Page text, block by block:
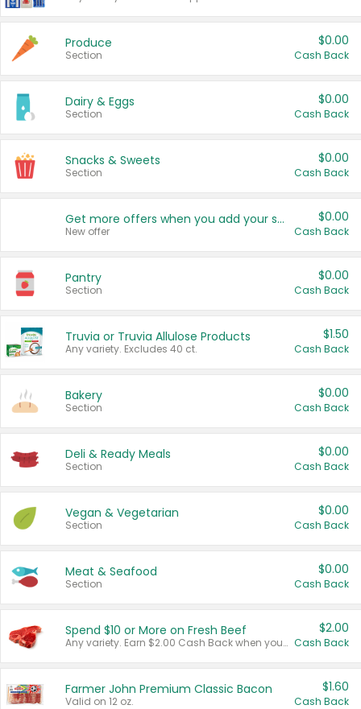
Produce
Section
$0.00
Cash Back
Dairy & Eggs
Section
$0.00
Cash Back
Snacks & Sweets
Section
$0.00
Cash Back
Get more offers when you add your state!
New offer
$0.00
Cash Back
Pantry
Section
$0.00
Cash Back
Truvia or Truvia Allulose Products
Any variety. Excludes 40 ct.
$1.50
Cash Back
Bakery
Section
$0.00
Cash Back
Deli & Ready Meals
Section
$0.00
Cash Back
Vegan & Vegetarian
Section
$0.00
Cash Back
Meat & Seafood
Section
$0.00
Cash Back
Spend $10 or More on Fresh Beef
Any variety. Earn $2.00 Cash Back when you spend $10 or more before tax and after discounts and coupons in one transaction.
$2.00
Cash Back
Farmer John Premium Classic Bacon
Valid on 12 oz.
$1.60
Cash Back